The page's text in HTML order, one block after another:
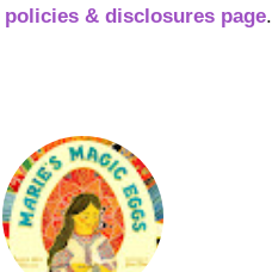
policies & disclosures page.